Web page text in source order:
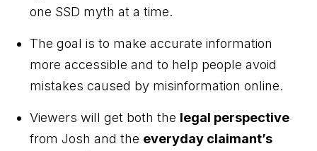
one SSD myth at a time.
The goal is to make accurate information
more accessible and to help people avoid
mistakes caused by misinformation online.
Viewers will get both the legal perspective
from Josh and the everyday claimant’s